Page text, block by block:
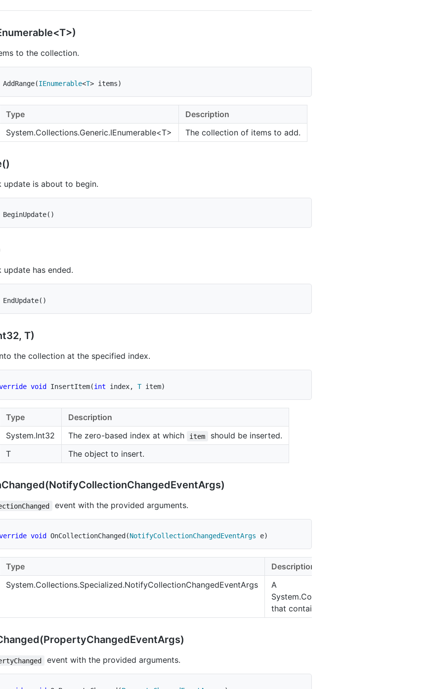
to the collection.
AddRange(IEnumerable<T> items)
Type
Description
System.Collections.Generic.IEnumerable<T> The collection of items to add.
update is about to begin.
BeginUpdate( )
update has ended.
EndUpdate( )
T)
the collection at the specified index.
void InsertItem(int index, T item)
Type
Description
System.Int32 The zero-based index at which item
should be inserted.
T The object to insert.
Changed(NotifyCollectionChangedEventArgs)
event with the provided arguments.
void OnCollectionChanged (NotifyCollectionChangedEventArgs e)
Type
Description
System.Collections.Specialized.NotifyCollectionChangedEventArgs
A
that contains the event data.
ChangedEventArgs)
event with the provided arguments.